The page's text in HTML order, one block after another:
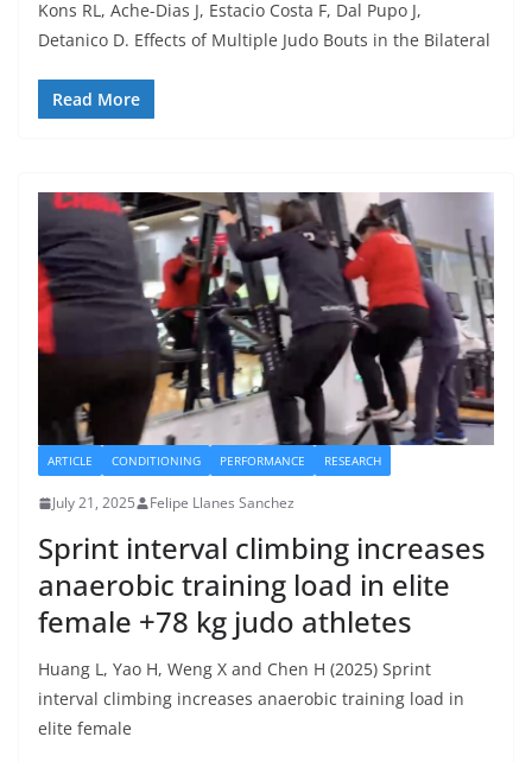
Kons RL, Ache-Dias J, Estacio Costa F, Dal Pupo J,
Detanico D. Effects of Multiple Judo Bouts in the Bilateral
Read More
ARTICLE CONDITIONING PERFORMANCE RESEARCH
July 21, 2025 Felipe Llanes Sanchez
Sprint interval climbing increases
anaerobic training load in elite
female +78 kg judo athletes
Huang L, Yao H, Weng X and Chen H (2025) Sprint
interval climbing increases anaerobic training load in
elite female